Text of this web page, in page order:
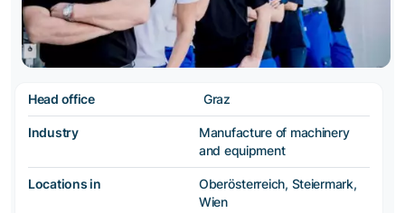
Head office Graz
Industry
Manufacture of machinery
and equipment
Locations in
Oberösterreich, Steiermark,
Wien